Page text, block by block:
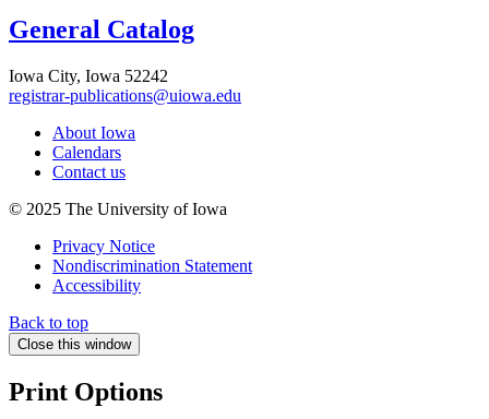
General Catalog
Iowa City, Iowa 52242
registrar-publications@uiowa.edu
About Iowa
Calendars
Contact us
© 2025 The University of Iowa
Privacy Notice
Nondiscrimination Statement
Accessibility
Back to top
Close this window
Print Options